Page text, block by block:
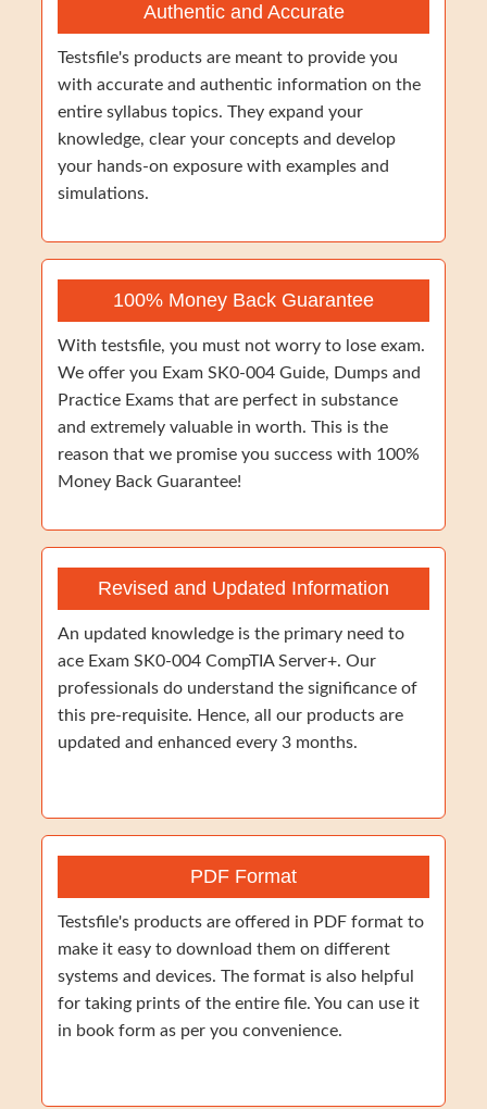
Authentic and Accurate
Testsfile's products are meant to provide you
with accurate and authentic information on the
entire syllabus topics. They expand your
knowledge, clear your concepts and develop
your hands-on exposure with examples and
simulations.
100% Money Back Guarantee
With testsfile, you must not worry to lose exam.
We offer you Exam SK0-004 Guide, Dumps and
Practice Exams that are perfect in substance
and extremely valuable in worth. This is the
reason that we promise you success with 100%
Money Back Guarantee!
Revised and Updated Information
An updated knowledge is the primary need to
ace Exam SK0-004 CompTIA Server+. Our
professionals do understand the significance of
this pre-requisite. Hence, all our products are
updated and enhanced every 3 months.
PDF Format
Testsfile's products are offered in PDF format to
make it easy to download them on different
systems and devices. The format is also helpful
for taking prints of the entire file. You can use it
in book form as per you convenience.